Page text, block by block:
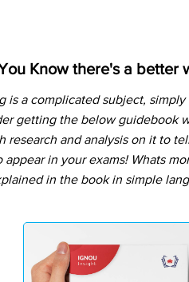
Know there's a better
is a complicated subject,
getting the below guidebook
research and analysis on it to
in your exams! Whats
in the book in simple